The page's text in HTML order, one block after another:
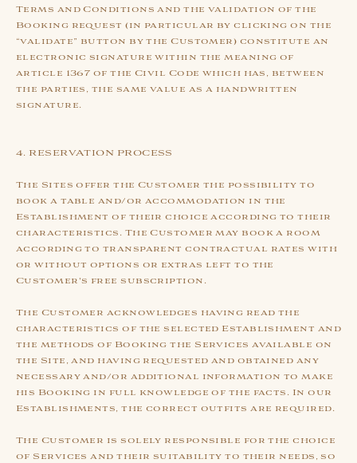
Terms and Conditions and the validation of the
Booking request (in particular by clicking on the
“validate” button by the Customer) constitute an
electronic signature within the meaning of
article 1367 of the Civil Code which has, between
the parties, the same value as a handwritten
signature.
4. RESERVATION PROCESS
The Sites offer the Customer the possibility to
book a table and/or accommodation in the
Establishment of their choice according to their
characteristics. The Customer may book a room
according to transparent contractual rates with
or without options or extras left to the
Customer's free subscription.
The Customer acknowledges having read the
characteristics of the selected Establishment and
the methods of Booking the Services available on
the Site, and having requested and obtained any
necessary and/or additional information to make
his Booking in full knowledge of the facts. In our
Establishments, the correct outfits are required.
The Customer is solely responsible for the choice
of Services and their suitability to their needs, so